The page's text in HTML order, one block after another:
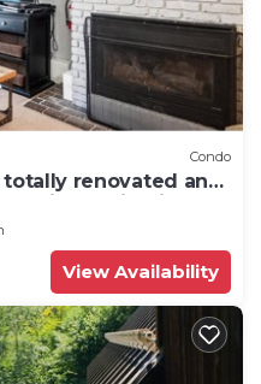
Condo
renovated and
with a ski trail back
pool. Near
View Availability